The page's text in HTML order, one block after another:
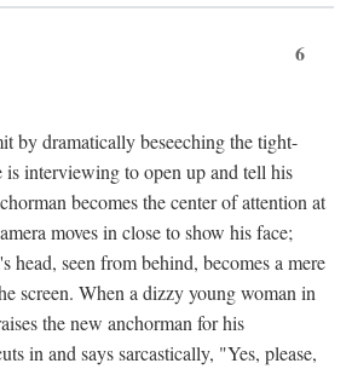
6
by dramatically beseeching the tight-
is interviewing to open up and tell his
becomes the center of attention at
moves in close to show his face;
head, seen from behind, becomes a mere
screen. When a dizzy young woman in
the new anchorman for his
in and says sarcastically, "Yes, please,